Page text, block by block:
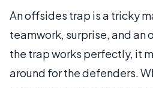
An offsides trap is a tricky
teamwork, surprise, and an
the trap works perfectly, it
around for the defenders.